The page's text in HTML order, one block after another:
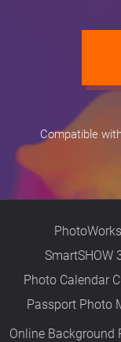
Compatible
PhotoWorks
SmartSHOW
Photo Calendar
Passport Photo
Online Background